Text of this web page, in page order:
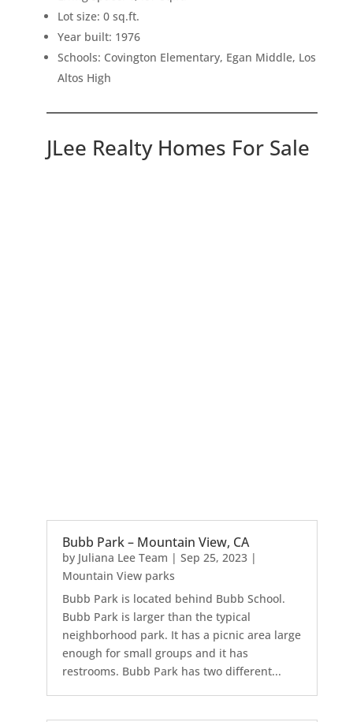
Lot size: 0 sq.ft.
Year built: 1976
Schools: Covington Elementary, Egan Middle, Los
Altos High
JLee Realty Homes For Sale
Bubb Park – Mountain View, CA
by Juliana Lee Team | Sep 25, 2023|
Mountain View parks
Bubb Park is located behind Bubb School.
Bubb Park is larger than the typical
neighborhood park. It has a picnic area large
enough for small groups and it has
restrooms. Bubb Park has two different...